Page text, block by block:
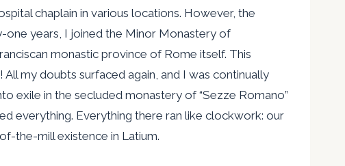
chaplain in various locations. However, the
one years, I joined the Minor Monastery of
monastic province of Rome itself. This
my doubts surfaced again, and I was continually
exile in the secluded monastery of “Sezze Romano”
everything. Everything there ran like clockwork: our
the-mill existence in Latium.